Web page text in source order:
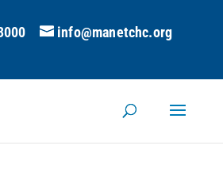
info@manetchc.org